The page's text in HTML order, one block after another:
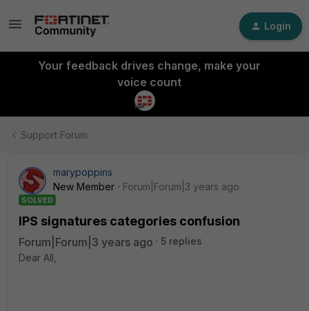
Login
Your feedback drives change, make your
voice count
Support Forum
marypoppins
New Member
Forum|Forum|3 years ago
SOLVED
IPS signatures categories confusion
Forum|Forum|3 years ago
5 replies
Dear All,